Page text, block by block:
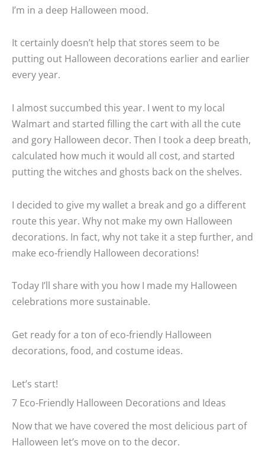
I’m in a deep Halloween mood.
It certainly doesn’t help that stores seem to be
putting out Halloween decorations earlier and earlier
every year.
I almost succumbed this year. I went to my local
Walmart and started filling the cart with all the cute
and gory Halloween decor. Then I took a deep breath,
calculated how much it would all cost, and started
putting the witches and ghosts back on the shelves.
I decided to give my wallet a break and go a different
route this year. Why not make my own Halloween
decorations. In fact, why not take it a step further, and
make eco-friendly Halloween decorations!
Today I’ll share with you how I made my Halloween
celebrations more sustainable.
Get ready for a ton of eco-friendly Halloween
decorations, food, and costume ideas.
Let’s start!
7 Eco-Friendly Halloween Decorations and Ideas
Now that we have covered the most delicious part of
Halloween let’s move on to the decor.